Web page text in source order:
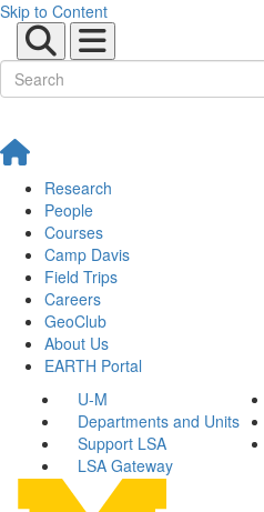
Skip to Content
Research
People
Courses
Camp Davis
Field Trips
Careers
GeoClub
About Us
EARTH Portal
U-M
Departments and Units
Support LSA
LSA Gateway